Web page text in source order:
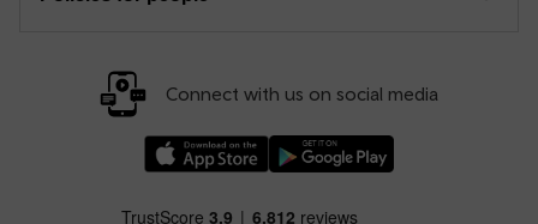
Connect with us on social media